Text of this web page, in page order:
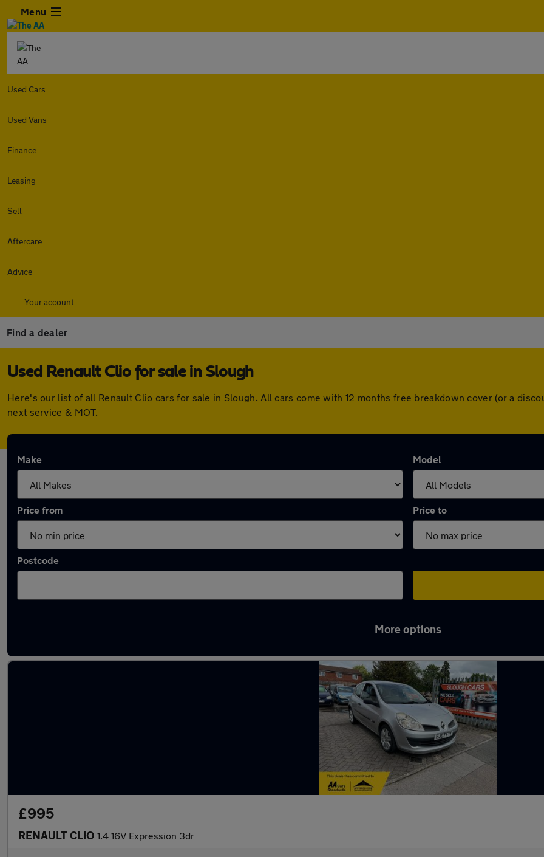
Menu
Used Cars
Used Vans
Finance
Leasing
Sell
Aftercare
Advice
Your account
Find a dealer
Used Renault Clio for sale in Slough
Here's our list of all Renault Clio cars for sale in Slough. All cars come with 12 months free breakdown cover (or a
next service & MOT.
Make Model
Price from Price to
Postcode
More options
£995
RENAULT CLIO 1.4 16V Expression 3dr